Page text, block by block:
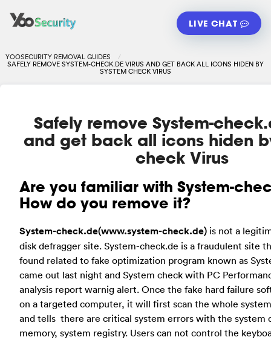
LIVE CHAT
YOOSECURITY REMOVAL GUIDES
SAFELY REMOVE SYSTEM-CHECK.DE VIRUS AND GET BACK ALL ICONS HIDEN BY
SYSTEM CHECK VIRUS
Safely remove System-
and get back all icons hiden
check Virus
Are you familiar with System-
How do you remove it?
System-check.de(www.system-check.de) is not a
disk defragger site. System-check.de is a fraudulent site
found related to fake optimization program known as
came out last night and System check with PC
analysis report warnig alert. Once the fake hard failure
on a targeted computer, it will first scan the whole
and tells there are critical system errors with the system
memory, system registry. Users can not control the